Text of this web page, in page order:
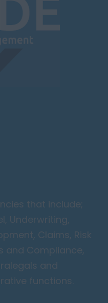
that include;
Underwriting,
Claims, Risk
and Compliance,
and
functions.